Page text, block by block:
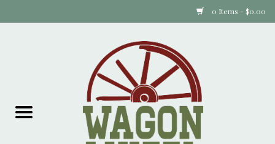
0 Items - $0.00